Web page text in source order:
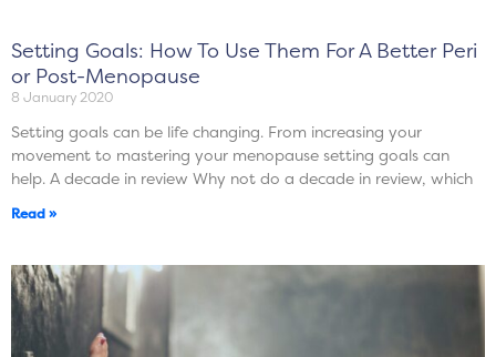
Setting Goals: How To Use Them For A Better Peri
or Post-Menopause
8 January 2020
Setting goals can be life changing. From increasing your
movement to mastering your menopause setting goals can
help. A decade in review Why not do a decade in review, which
Read »